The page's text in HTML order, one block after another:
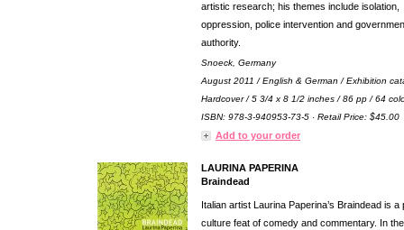
artistic research; his themes include isolation,
oppression, police intervention and
authority.
Snoeck, Germany
August 2011 / English & German / Exhibition
Hardcover / 5 3/4 x 8 1/2 inches / 86 pp / 64
ISBN: 978-3-940953-73-5 · Retail Price: $45.00
Add to your order
LAURINA PAPERINA
Braindead
Italian artist Laurina Paperina’s Braindead is a
culture feat of comedy and commentary. In